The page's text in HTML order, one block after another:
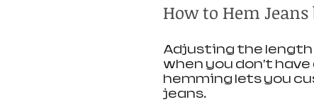
How to Hem
Adjusting the length
when you don’t
hemming lets you
jeans.